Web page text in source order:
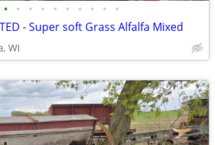
• • • • • • • • • •
- Super soft Grass Alfalfa Mixed
WI